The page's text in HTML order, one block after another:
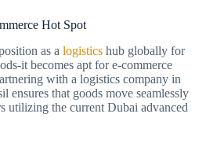
Hot Spot
as a logistics hub globally for
it becomes apt for e-commerce
with a logistics company in
ensures that goods move seamlessly
utilizing the current Dubai advanced